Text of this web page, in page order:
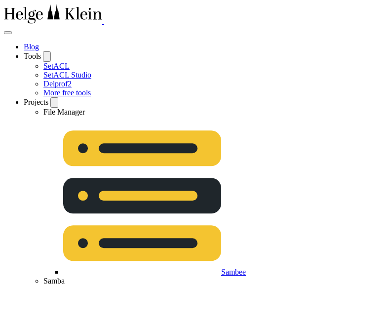
Blog
Tools
SetACL
SetACL Studio
Delprof2
More free tools
Projects
File Manager
Sambee
Samba